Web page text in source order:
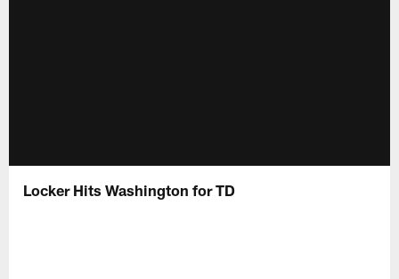
Locker Hits Washington for TD